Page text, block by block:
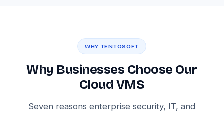
WHY TENTOSOFT
Why Businesses Choose Our
Cloud VMS
Seven reasons enterprise security, IT, and